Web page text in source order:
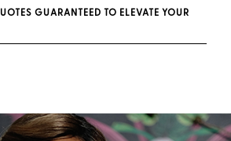
GUARANTEED TO ELEVATE YOUR